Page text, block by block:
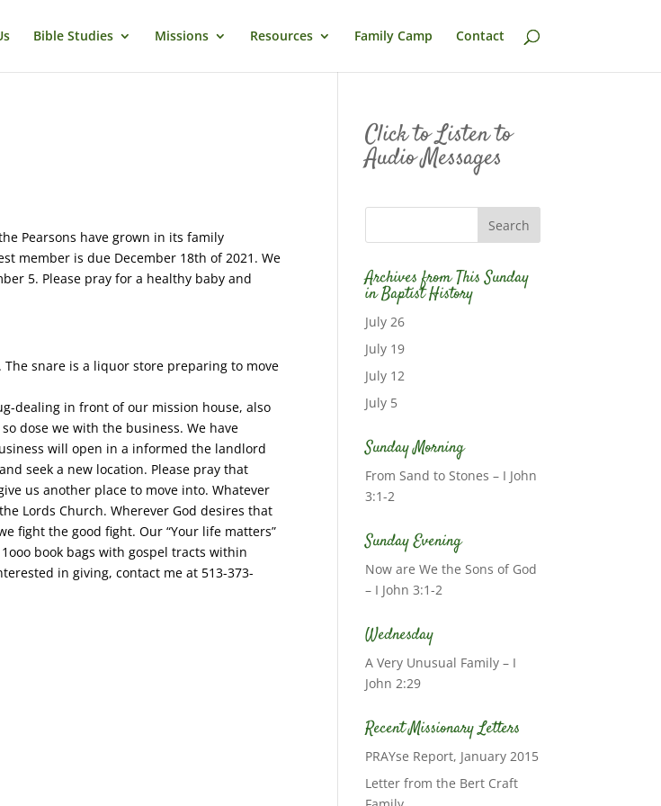
Bible Studies Missions Resources Family Camp Contact
Pearsons have grown in its family
member is due December 18th of 2021. We
5. Please pray for a healthy baby and
snare is a liquor store preparing to move
dealing in front of our mission house, also
dose we with the business. We have
will open in a informed the landlord
seek a new location. Please pray that
us another place to move into. Whatever
Lords Church. Wherever God desires that
fight the good fight. Our “Your life matters”
book bags with gospel tracts within
in giving, contact me at 513-373-
Click to Listen to
Audio Messages
Archives from This Sunday
in Baptist History
July 26
July 19
July 12
July 5
Sunday Morning
From Sand to Stones – I John
3:1-2
Sunday Evening
Now are We the Sons of God
– I John 3:1-2
Wednesday
A Very Unusual Family – I
John 2:29
Recent Missionary Letters
PRAYse Report, January 2015
Letter from the Bert Craft